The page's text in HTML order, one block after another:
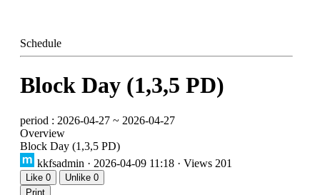
Schedule
Block Day (1,3,5 PD)
period : 2026-04-27 ~ 2026-04-27
Overview
Block Day (1,3,5 PD)
kkfsadmin · 2026-04-09 11:18 · Views 201
Like 0 Unlike 0
Print